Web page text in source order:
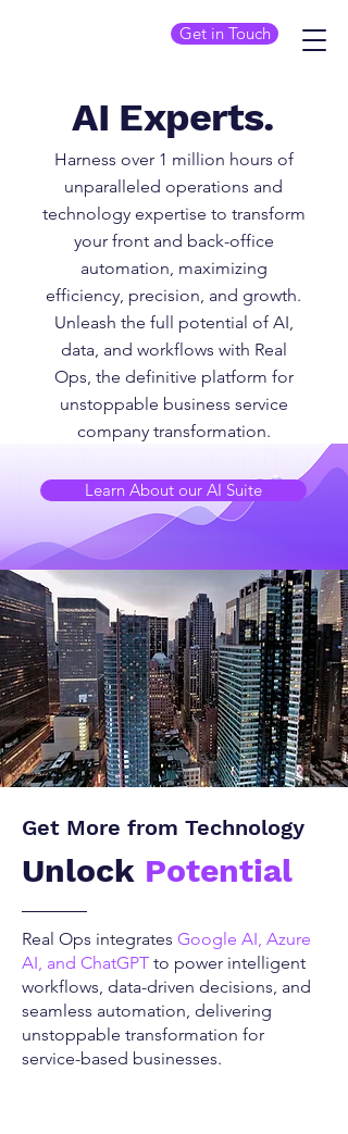
Get in Touch
AI Experts.
Harness over 1 million hours of
unparalleled operations and
technology expertise to transform
your front and back-office
automation, maximizing
efficiency, precision, and growth.
Unleash the full potential of AI,
data, and workflows with Real
Ops, the definitive platform for
unstoppable business service
company transformation.
Learn About our AI Suite
Get More from Technology
Unlock Potential
Real Ops integrates Google AI, Azure
AI, and ChatGPT to power intelligent
workflows, data-driven decisions, and
seamless automation, delivering
unstoppable transformation for
service-based businesses.